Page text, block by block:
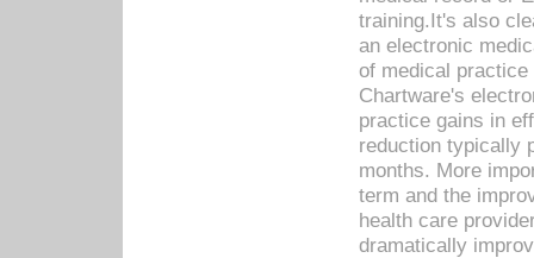
training.It's also
an electronic
of medical
Chartware's
practice gains in
reduction typically
months. More
term and the
health care
dramatically